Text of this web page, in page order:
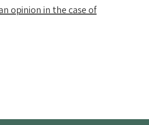
opinion in the case of